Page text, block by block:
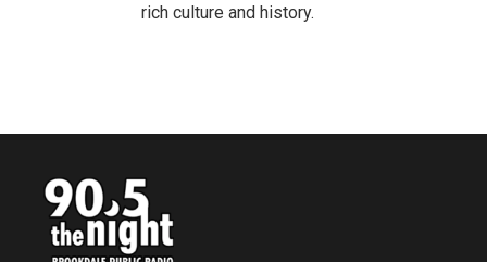
rich culture and history.